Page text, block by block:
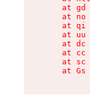
at gd
at no
at qi
at uu
at dc
at cc
at sc
at Gs